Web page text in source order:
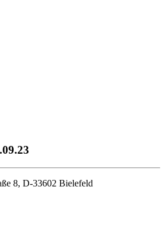
8, D-33602 Bielefeld